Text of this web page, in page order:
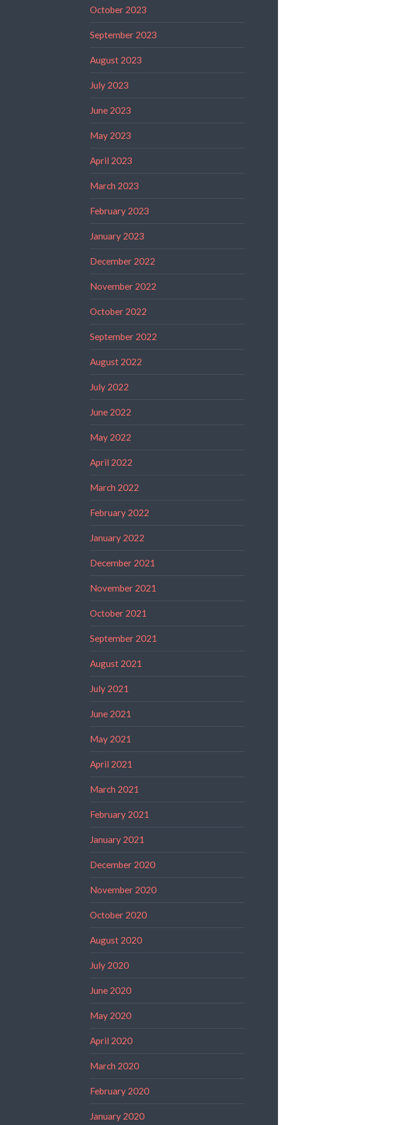
October 2023
September 2023
August 2023
July 2023
June 2023
May 2023
April 2023
March 2023
February 2023
January 2023
December 2022
November 2022
October 2022
September 2022
August 2022
July 2022
June 2022
May 2022
April 2022
March 2022
February 2022
January 2022
December 2021
November 2021
October 2021
September 2021
August 2021
July 2021
June 2021
May 2021
April 2021
March 2021
February 2021
January 2021
December 2020
November 2020
October 2020
August 2020
July 2020
June 2020
May 2020
April 2020
March 2020
February 2020
January 2020